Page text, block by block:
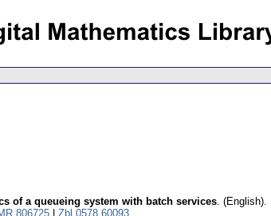
of a queueing system with batch services. (English).
806725
Zbl 0578.60093